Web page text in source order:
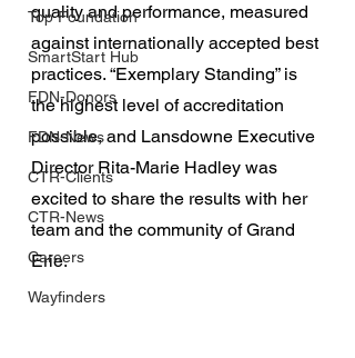
Top Foundation
SmartStart Hub
FDN-Donors
FDN-News
CTR-Clients
CTR-News
Careers
Wayfinders
quality and performance, measured
against internationally accepted best
practices. “Exemplary Standing” is
the highest level of accreditation
possible, and Lansdowne Executive
Director Rita-Marie Hadley was
excited to share the results with her
team and the community of Grand
Erie.